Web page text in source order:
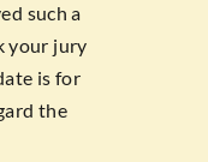
such a
your jury
is for
the